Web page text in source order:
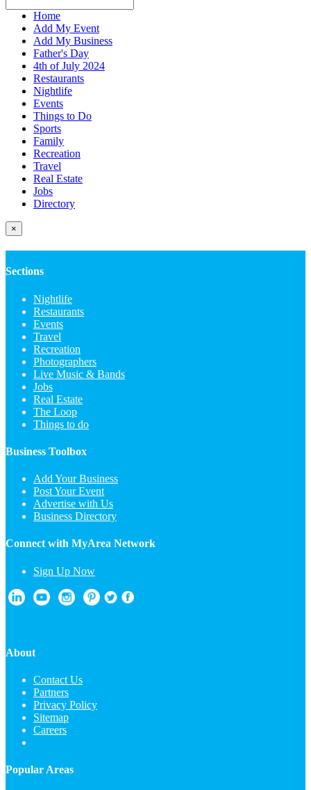
Home
Add My Event
Add My Business
Father's Day
4th of July 2024
Restaurants
Nightlife
Events
Things to Do
Sports
Family
Recreation
Travel
Real Estate
Jobs
Directory
×
Sections
Nightlife
Restaurants
Events
Travel
Recreation
Photographers
Live Music & Bands
Jobs
Real Estate
The Loop
Things to do
Business Toolbox
Add Your Business
Post Your Event
Advertise with Us
Business Directory
Connect with MyArea Network
Sign Up Now
About
Contact Us
Partners
Privacy Policy
Sitemap
Careers
Popular Areas